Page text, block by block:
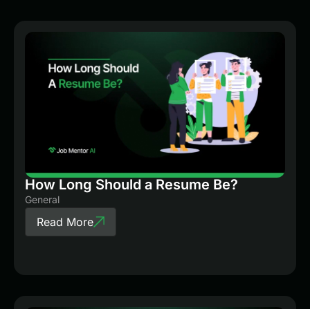
How Long Should a Resume Be?
General
Read More